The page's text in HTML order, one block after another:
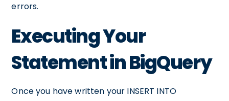
errors.
Executing Your
Statement in BigQuery
Once you have written your INSERT INTO